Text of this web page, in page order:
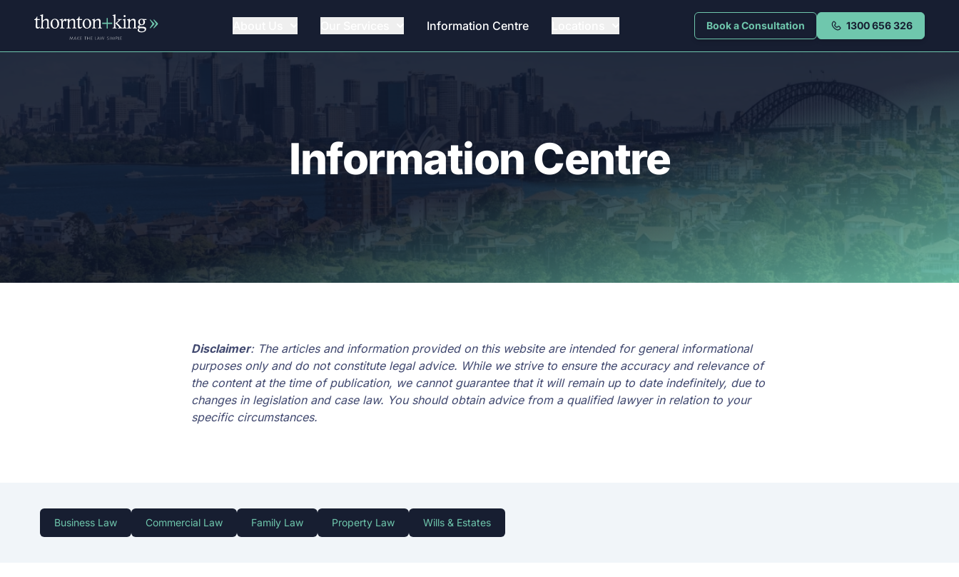
Thornton + King Book a Consultation 1300 656 326
Information Centre
Information Centre
Disclaimer: The articles and information provided on this website are intended for general informational
purposes only and do not constitute legal advice. While we strive to ensure the accuracy and relevance of
the content at the time of publication, we cannot guarantee that it will remain up to date indefinitely, due to
changes in legislation and case law. You should obtain advice from a qualified lawyer in relation to your
specific circumstances.
Business Law Commercial Law Family Law Property Law Wills & Estates